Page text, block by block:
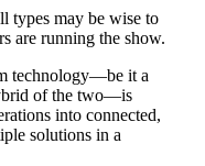
types may be wise to
are running the show.
technology—be it a
of the two—is
into connected,
solutions in a